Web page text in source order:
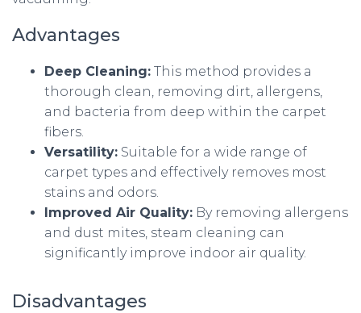
Advantages
Deep Cleaning: This method provides a
thorough clean, removing dirt, allergens,
and bacteria from deep within the carpet
fibers.
Versatility: Suitable for a wide range of
carpet types and effectively removes most
stains and odors.
Improved Air Quality: By removing allergens
and dust mites, steam cleaning can
significantly improve indoor air quality.
Disadvantages